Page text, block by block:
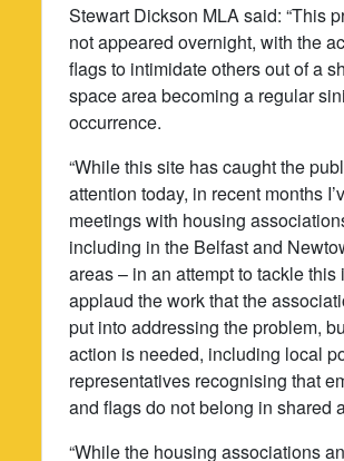
Stewart Dickson MLA said: “This
not appeared overnight, with the
flags to intimidate others out of a
space area becoming a regular
occurrence.
“While this site has caught the
attention today, in recent months
meetings with housing
including in the Belfast and
areas – in an attempt to tackle this
applaud the work that the
put into addressing the problem,
action is needed, including local
representatives recognising that
and flags do not belong in shared
“While the housing associations